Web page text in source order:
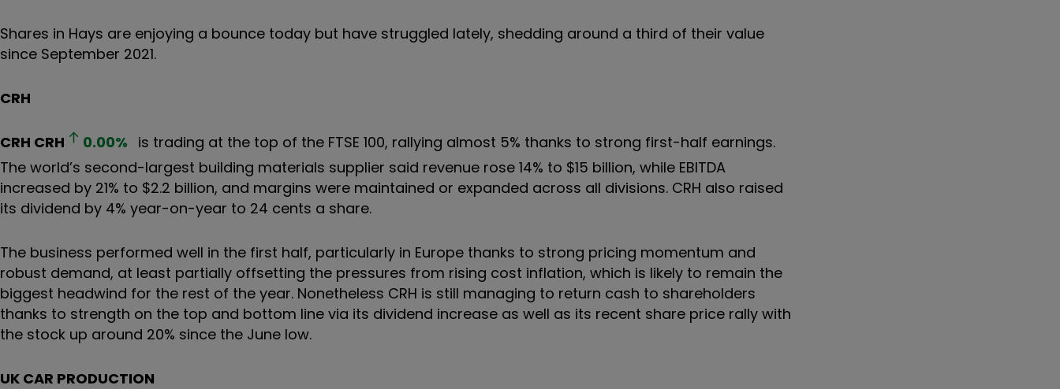
Shares in Hays are enjoying a bounce today but have struggled lately, shedding around a third of their value
since September 2021.
CRH
CRH CRH 0.00% is trading at the top of the FTSE 100, rallying almost 5% thanks to strong first-half earnings.
The world’s second-largest building materials supplier said revenue rose 14% to $15 billion, while EBITDA
increased by 21% to $2.2 billion, and margins were maintained or expanded across all divisions. CRH also raised
its dividend by 4% year-on-year to 24 cents a share.
The business performed well in the first half, particularly in Europe thanks to strong pricing momentum and
robust demand, at least partially offsetting the pressures from rising cost inflation, which is likely to remain the
biggest headwind for the rest of the year. Nonetheless CRH is still managing to return cash to shareholders
thanks to strength on the top and bottom line via its dividend increase as well as its recent share price rally with
the stock up around 20% since the June low.
UK CAR PRODUCTION